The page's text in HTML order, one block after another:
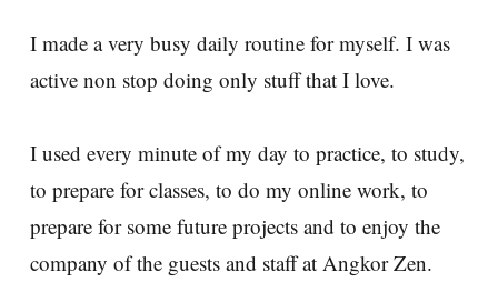
I made a very busy daily routine for myself. I was
active non stop doing only stuff that I love.
I used every minute of my day to practice, to study,
to prepare for classes, to do my online work, to
prepare for some future projects and to enjoy the
company of the guests and staff at Angkor Zen.